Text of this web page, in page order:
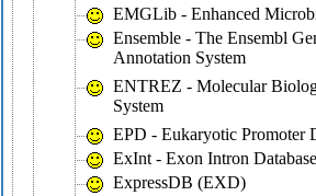
EMGLib - Enhanced
Ensemble - The Ensembl
Annotation System
ENTREZ - Molecular
System
EPD - Eukaryotic Promoter
ExInt - Exon Intron Database
ExpressDB (EXD)